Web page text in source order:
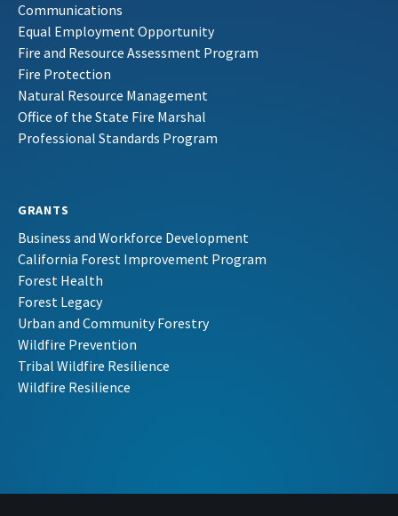
Communications
Equal Employment Opportunity
Fire and Resource Assessment Program
Fire Protection
Natural Resource Management
Office of the State Fire Marshal
Professional Standards Program
GRANTS
Business and Workforce Development
California Forest Improvement Program
Forest Health
Forest Legacy
Urban and Community Forestry
Wildfire Prevention
Tribal Wildfire Resilience
Wildfire Resilience